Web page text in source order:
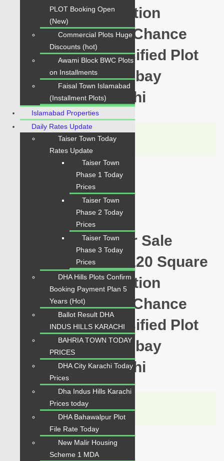
Yards Prime Location
available for sale Chance
Price Today Classified Plot
For Sale in Hawksbay
Scheme 42 Karachi
Karachi Properties
Hawksbay Plot for Sale
Sector 12-C Plot 120 Square
Yards Prime Location
available for sale Chance
Price Today Classified Plot
For Sale in Hawksbay
Scheme 42 Karachi
Karachi Properties
WhatsApp
Call
For Sale
PLOT Booking Open
(New)
Commercial Plots Huge
Discounts (hot)
Awami Block BWC Plots
on Installments
Faisal Town Islamabad
(Installment Plots)
Islamabad Properties
Daily Rates Update
Taiser Town Today
Rates Update
Taiser Town
Phase 1 Today
Prices
Taiser Town
Phase 2 Today
Prices
Taiser Town
Phase 3 Today
Prices
DHA Hills Plots Confirm
Booking Payment Plan 5
Years (Hot)
Ballot Result DHA
INDUS HILLS KARACHI
BAHRIA TOWN TODAY
PRICES
DHA City Karachi Today
Prices
Dha Indus Hills Karachi
Prices today
DHA Bahawalpur Plot
File Rate Today
New Malir Housing
Scheme 1 MDA